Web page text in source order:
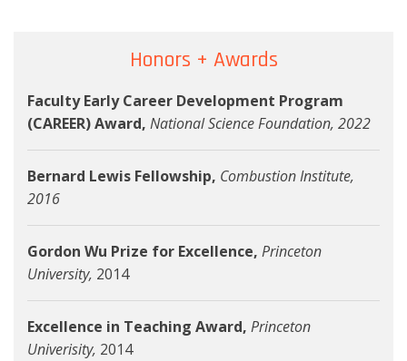
Honors + Awards
Faculty Early Career Development Program
(CAREER) Award, National Science Foundation, 2022
Bernard Lewis Fellowship, Combustion Institute,
2016
Gordon Wu Prize for Excellence, Princeton
University, 2014
Excellence in Teaching Award, Princeton
Univerisity, 2014